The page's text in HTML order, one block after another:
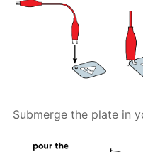
Submerge the plate in